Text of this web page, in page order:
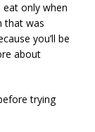
only when
that was
you’ll be
about
trying